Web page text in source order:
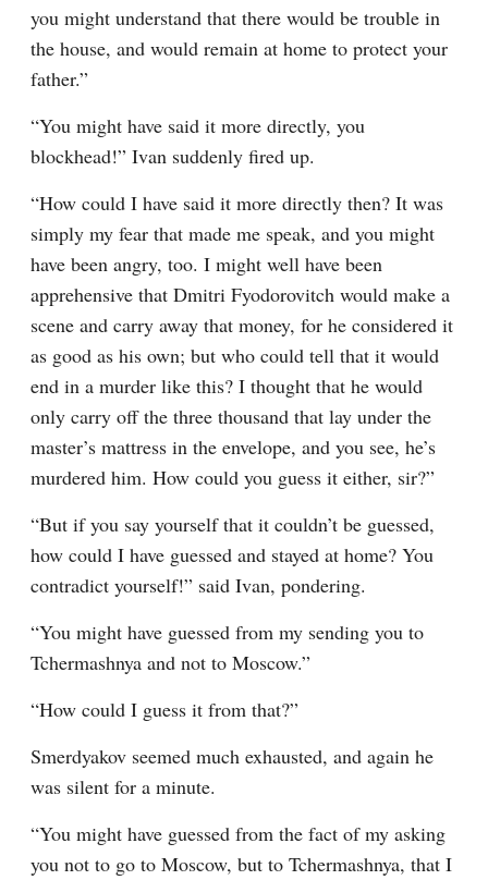
you might understand that there would be trouble in
the house, and would remain at home to protect your
father.”
“You might have said it more directly, you
blockhead!” Ivan suddenly fired up.
“How could I have said it more directly then? It was
simply my fear that made me speak, and you might
have been angry, too. I might well have been
apprehensive that Dmitri Fyodorovitch would make a
scene and carry away that money, for he considered it
as good as his own; but who could tell that it would
end in a murder like this? I thought that he would
only carry off the three thousand that lay under the
master’s mattress in the envelope, and you see, he’s
murdered him. How could you guess it either, sir?”
“But if you say yourself that it couldn’t be guessed,
how could I have guessed and stayed at home? You
contradict yourself!” said Ivan, pondering.
“You might have guessed from my sending you to
Tchermashnya and not to Moscow.”
“How could I guess it from that?”
Smerdyakov seemed much exhausted, and again he
was silent for a minute.
“You might have guessed from the fact of my asking
you not to go to Moscow, but to Tchermashnya, that I